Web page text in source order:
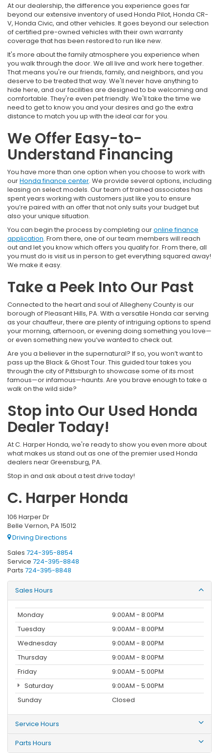
At our dealership, the difference you experience goes far
beyond our extensive inventory of used Honda Pilot, Honda CR-
V, Honda Civic, and other vehicles. It goes beyond our selection
of certified pre-owned vehicles with their own warranty
coverage that has been restored to run like new.
It's more about the family atmosphere you experience when
you walk through the door. We all live and work here together.
That means you're our friends, family, and neighbors, and you
deserve to be treated that way. We'll never have anything to
hide here, and our facilities are designed to be welcoming and
comfortable. They're even pet friendly. We'll take the time we
need to get to know you and your desires and go the extra
distance to match you up with the ideal car for you.
We Offer Easy-to-
Understand Financing
You have more than one option when you choose to work with
ourHonda finance center. We provide several options, including
leasing on select models. Our team of trained associates has
spent years working with customers just like you to ensure
you’re paired with an offer that not only suits your budget but
also your unique situation.
You can begin the process by completing ouronline finance
application. From there, one of our team members will reach
out and let you know which offers you qualify for. From there, all
you must do is visit us in person to get everything squared away!
We make it easy.
Take a Peek Into Our Past
Connected to the heart and soul of Allegheny County is our
borough of Pleasant Hills, PA. With a versatile Honda car serving
as your chauffeur, there are plenty of intriguing options to spend
your morning, afternoon, or evening doing something you love—
or even something new you’ve wanted to check out.
Are you a believer in the supernatural? If so, you won’t want to
pass up the Black & Ghost Tour. This guided tour takes you
through the city of Pittsburgh to showcase some of its most
famous—or infamous—haunts. Are you brave enough to take a
walk on the wild side?
Stop into Our Used Honda
Dealer Today!
At C. Harper Honda, we're ready to show you even more about
what makes us stand out as one of the premier used Honda
dealers near Greensburg, PA.
Stop in and ask about a test drive today!
C. Harper Honda
106 Harper Dr
Belle Vernon, PA 15012
Driving Directions
Sales 724-395-8854
Service 724-395-8848
Parts 724-395-8848
Sales Hours
Monday
9:00AM - 8:00PM
Tuesday
9:00AM - 8:00PM
Wednesday
9:00AM - 8:00PM
Thursday
9:00AM - 8:00PM
Friday
9:00AM - 5:00PM
Saturday
9:00AM - 5:00PM
Sunday
Closed
Service Hours
Parts Hours